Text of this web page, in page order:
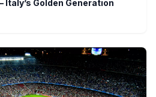
Italy’s Golden Generation